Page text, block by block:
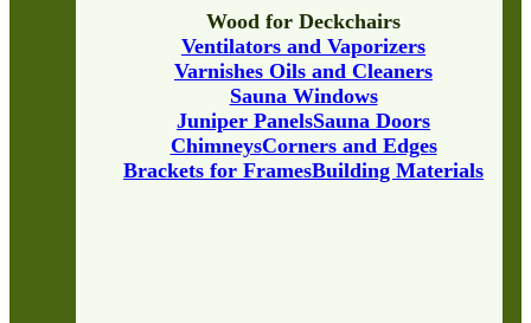
Brackets for FramesBuilding Materials
ChimneysCorners and Edges
Juniper PanelsSauna Doors
Sauna Windows
Varnishes Oils and Cleaners
Ventilators and Vaporizers
Wood for Deckchairs